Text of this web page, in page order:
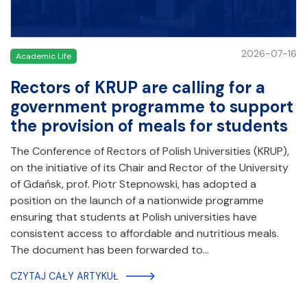
Academic Life 2026-07-16
Rectors of KRUP are calling for a
government programme to support
the provision of meals for students
The Conference of Rectors of Polish Universities (KRUP),
on the initiative of its Chair and Rector of the University
of Gdańsk, prof. Piotr Stepnowski, has adopted a
position on the launch of a nationwide programme
ensuring that students at Polish universities have
consistent access to affordable and nutritious meals.
The document has been forwarded to…
CZYTAJ CAŁY ARTYKUŁ